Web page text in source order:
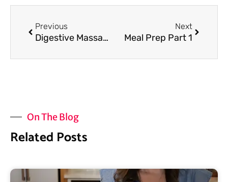
Previous
Digestive Massage for a Healthy Gut
Next
Meal Prep Part 1
On The Blog
Related Posts